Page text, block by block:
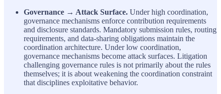
Governance → Attack Surface. Under high coordination,
governance mechanisms enforce contribution requirements
and disclosure standards. Mandatory submission rules, routing
requirements, and data-sharing obligations maintain the
coordination architecture. Under low coordination,
governance mechanisms become attack surfaces. Litigation
challenging governance rules is not primarily about the rules
themselves; it is about weakening the coordination constraint
that disciplines exploitative behavior.